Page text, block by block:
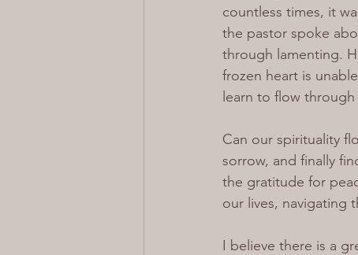
countless times, it
the pastor spoke
through lamenting.
frozen heart is
learn to flow through
Can our spirituality
sorrow, and finally
the gratitude for
our lives, navigating
I believe there is a